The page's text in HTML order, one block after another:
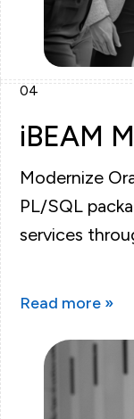
04
iBEAM
Modernize
PL/SQL
services
Read more »